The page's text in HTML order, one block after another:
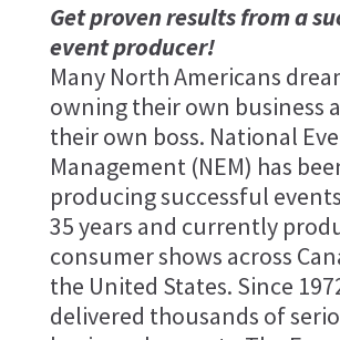
Get proven results from a
event producer!
Many North Americans
owning their own business
their own boss. National
Management (NEM) has
producing successful
35 years and currently
consumer shows across
the United States. Since
delivered thousands of